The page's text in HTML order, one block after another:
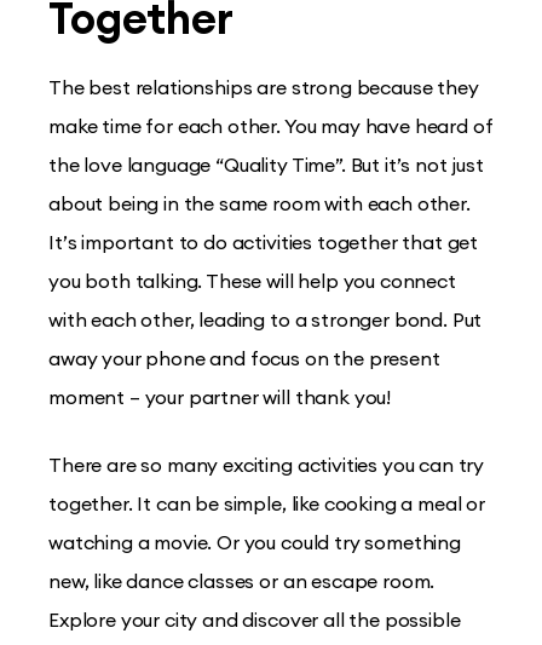
Together
The best relationships are strong because they
make time for each other. You may have heard of
the love language “Quality Time”. But it’s not just
about being in the same room with each other.
It’s important to do activities together that get
you both talking. These will help you connect
with each other, leading to a stronger bond. Put
away your phone and focus on the present
moment – your partner will thank you!
There are so many exciting activities you can try
together. It can be simple, like cooking a meal or
watching a movie. Or you could try something
new, like dance classes or an escape room.
Explore your city and discover all the possible